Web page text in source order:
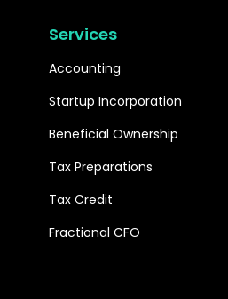
Services
Accounting
Startup Incorporation
Beneficial Ownership
Tax Preparations
Tax Credit
Fractional CFO